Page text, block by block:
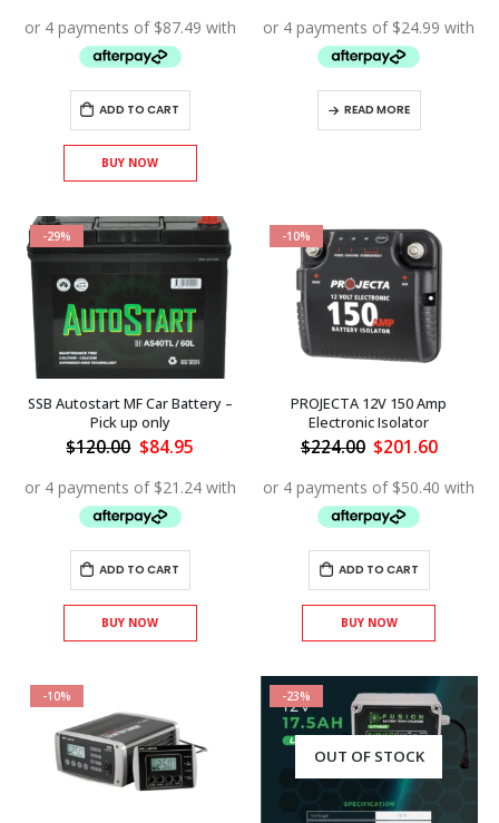
was:
$500.00.
is:
$349.95.
ADD TO CART
BUY NOW
was:
$134.00.
is:
$99.95.
READ MORE
-29%
SSB Autostart MF Car Battery –
Pick up only
$120.00 Original
price
was:
$120.00.
$84.95Current
is:
$84.95.
ADD TO CART
BUY NOW
-10%
PROJECTA 12V 150 Amp
Electronic Isolator
$224.00 Original
price
was:
$224.00.
$201.60Current
is:
ADD TO CART
BUY NOW
-10% -23%
OUT OF STOCK